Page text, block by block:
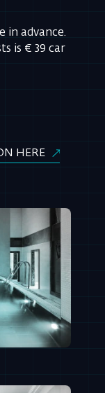
in advance.
is € 39 car
HERE